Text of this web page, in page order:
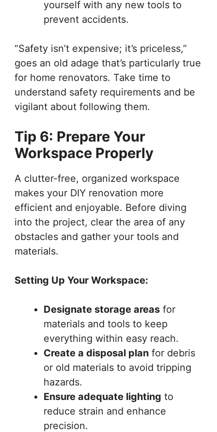
yourself with any new tools to
prevent accidents.
“Safety isn’t expensive; it’s priceless,”
goes an old adage that’s particularly true
for home renovators. Take time to
understand safety requirements and be
vigilant about following them.
Tip 6: Prepare Your
Workspace Properly
A clutter-free, organized workspace
makes your DIY renovation more
efficient and enjoyable. Before diving
into the project, clear the area of any
obstacles and gather your tools and
materials.
Setting Up Your Workspace:
Designate storage areas for
materials and tools to keep
everything within easy reach.
Create a disposal plan for debris
or old materials to avoid tripping
hazards.
Ensure adequate lighting to
reduce strain and enhance
precision.